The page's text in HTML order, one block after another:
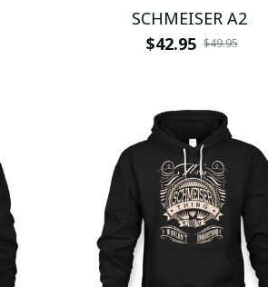
SCHMEISER A2
$42.95 $49.95